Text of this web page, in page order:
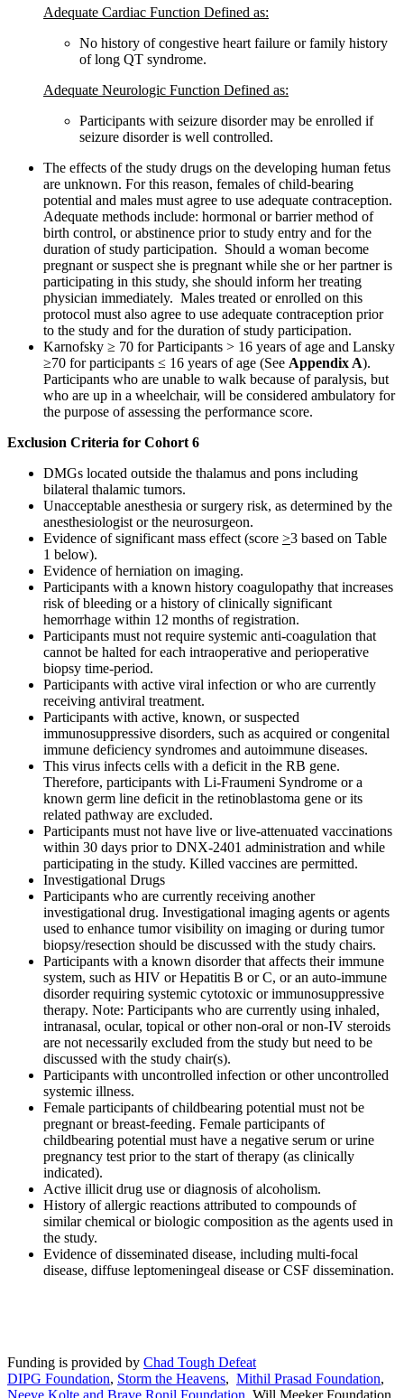
Adequate Cardiac Function Defined as:
No history of congestive heart failure or family history
of long QT syndrome.
Adequate Neurologic Function Defined as:
Participants with seizure disorder may be enrolled if
seizure disorder is well controlled.
The effects of the study drugs on the developing human fetus
are unknown. For this reason, females of child-bearing
potential and males must agree to use adequate contraception.
Adequate methods include: hormonal or barrier method of
birth control, or abstinence prior to study entry and for the
duration of study participation. Should a woman become
pregnant or suspect she is pregnant while she or her partner is
participating in this study, she should inform her treating
physician immediately. Males treated or enrolled on this
protocol must also agree to use adequate contraception prior
to the study and for the duration of study participation.
Karnofsky ≥ 70 for Participants > 16 years of age and Lansky
≥70 for participants ≤ 16 years of age (See Appendix A).
Participants who are unable to walk because of paralysis, but
who are up in a wheelchair, will be considered ambulatory for
the purpose of assessing the performance score.
Exclusion Criteria for Cohort 6
DMGs located outside the thalamus and pons including
bilateral thalamic tumors.
Unacceptable anesthesia or surgery risk, as determined by the
anesthesiologist or the neurosurgeon.
Evidence of significant mass effect (score >3 based on Table
1 below).
Evidence of herniation on imaging.
Participants with a known history coagulopathy that increases
risk of bleeding or a history of clinically significant
hemorrhage within 12 months of registration.
Participants must not require systemic anti-coagulation that
cannot be halted for each intraoperative and perioperative
biopsy time-period.
Participants with active viral infection or who are currently
receiving antiviral treatment.
Participants with active, known, or suspected
immunosuppressive disorders, such as acquired or congenital
immune deficiency syndromes and autoimmune diseases.
This virus infects cells with a deficit in the RB gene.
Therefore, participants with Li-Fraumeni Syndrome or a
known germ line deficit in the retinoblastoma gene or its
related pathway are excluded.
Participants must not have live or live-attenuated vaccinations
within 30 days prior to DNX-2401 administration and while
participating in the study. Killed vaccines are permitted.
Investigational Drugs
Participants who are currently receiving another
investigational drug. Investigational imaging agents or agents
used to enhance tumor visibility on imaging or during tumor
biopsy/resection should be discussed with the study chairs.
Participants with a known disorder that affects their immune
system, such as HIV or Hepatitis B or C, or an auto-immune
disorder requiring systemic cytotoxic or immunosuppressive
therapy. Note: Participants who are currently using inhaled,
intranasal, ocular, topical or other non-oral or non-IV steroids
are not necessarily excluded from the study but need to be
discussed with the study chair(s).
Participants with uncontrolled infection or other uncontrolled
systemic illness.
Female participants of childbearing potential must not be
pregnant or breast-feeding. Female participants of
childbearing potential must have a negative serum or urine
pregnancy test prior to the start of therapy (as clinically
indicated).
Active illicit drug use or diagnosis of alcoholism.
History of allergic reactions attributed to compounds of
similar chemical or biologic composition as the agents used in
the study.
Evidence of disseminated disease, including multi-focal
disease, diffuse leptomeningeal disease or CSF dissemination.
Funding is provided by Chad Tough Defeat
DIPG Foundation, Storm the Heavens, Mithil Prasad Foundation,